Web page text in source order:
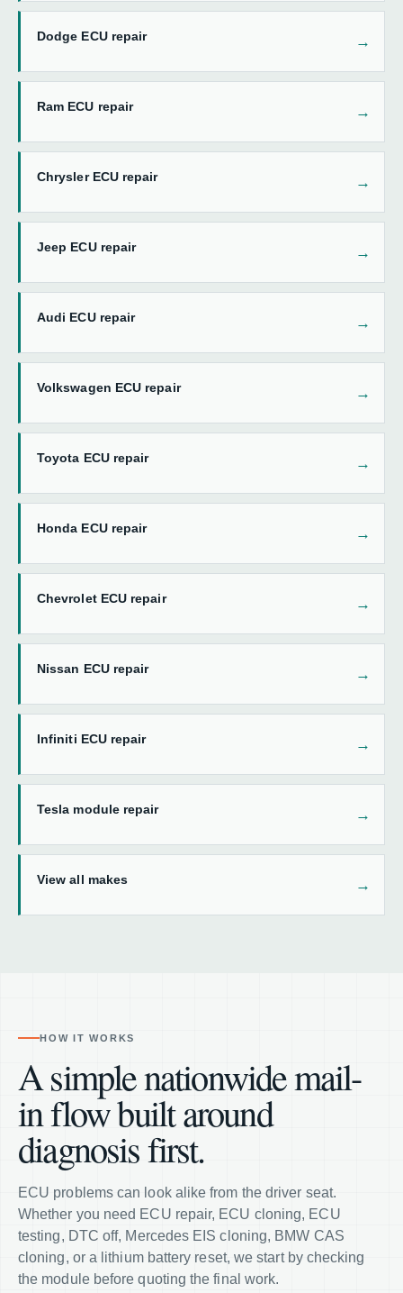
Dodge ECU repair
Ram ECU repair
Chrysler ECU repair
Jeep ECU repair
Audi ECU repair
Volkswagen ECU repair
Toyota ECU repair
Honda ECU repair
Chevrolet ECU repair
Nissan ECU repair
Infiniti ECU repair
Tesla module repair
View all makes
HOW IT WORKS
A simple nationwide mail-
in flow built around
diagnosis first.
ECU problems can look alike from the driver seat.
Whether you need ECU repair, ECU cloning, ECU
testing, DTC off, Mercedes EIS cloning, BMW CAS
cloning, or a lithium battery reset, we start by checking
the module before quoting the final work.